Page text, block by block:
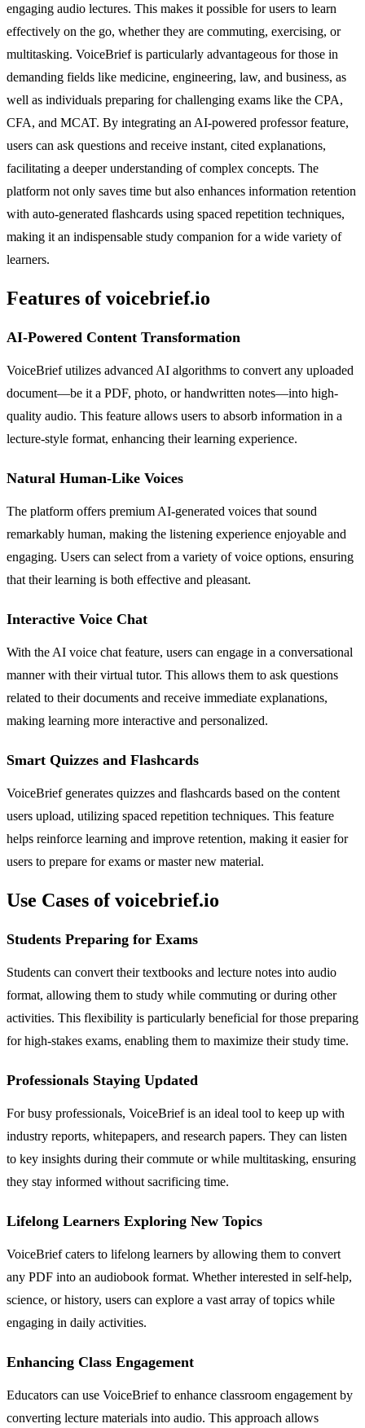
engaging audio lectures. This makes it possible for users to learn
effectively on the go, whether they are commuting, exercising, or
multitasking. VoiceBrief is particularly advantageous for those in
demanding fields like medicine, engineering, law, and business, as
well as individuals preparing for challenging exams like the CPA,
CFA, and MCAT. By integrating an AI-powered professor feature,
users can ask questions and receive instant, cited explanations,
facilitating a deeper understanding of complex concepts. The
platform not only saves time but also enhances information retention
with auto-generated flashcards using spaced repetition techniques,
making it an indispensable study companion for a wide variety of
learners.
Features of voicebrief.io
AI-Powered Content Transformation
VoiceBrief utilizes advanced AI algorithms to convert any uploaded
document—be it a PDF, photo, or handwritten notes—into high-
quality audio. This feature allows users to absorb information in a
lecture-style format, enhancing their learning experience.
Natural Human-Like Voices
The platform offers premium AI-generated voices that sound
remarkably human, making the listening experience enjoyable and
engaging. Users can select from a variety of voice options, ensuring
that their learning is both effective and pleasant.
Interactive Voice Chat
With the AI voice chat feature, users can engage in a conversational
manner with their virtual tutor. This allows them to ask questions
related to their documents and receive immediate explanations,
making learning more interactive and personalized.
Smart Quizzes and Flashcards
VoiceBrief generates quizzes and flashcards based on the content
users upload, utilizing spaced repetition techniques. This feature
helps reinforce learning and improve retention, making it easier for
users to prepare for exams or master new material.
Use Cases of voicebrief.io
Students Preparing for Exams
Students can convert their textbooks and lecture notes into audio
format, allowing them to study while commuting or during other
activities. This flexibility is particularly beneficial for those preparing
for high-stakes exams, enabling them to maximize their study time.
Professionals Staying Updated
For busy professionals, VoiceBrief is an ideal tool to keep up with
industry reports, whitepapers, and research papers. They can listen
to key insights during their commute or while multitasking, ensuring
they stay informed without sacrificing time.
Lifelong Learners Exploring New Topics
VoiceBrief caters to lifelong learners by allowing them to convert
any PDF into an audiobook format. Whether interested in self-help,
science, or history, users can explore a vast array of topics while
engaging in daily activities.
Enhancing Class Engagement
Educators can use VoiceBrief to enhance classroom engagement by
converting lecture materials into audio. This approach allows